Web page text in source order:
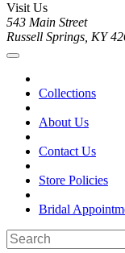
Visit Us
543 Main Street
Russell Springs, KY
Collections
About Us
Contact Us
Store Policies
Bridal